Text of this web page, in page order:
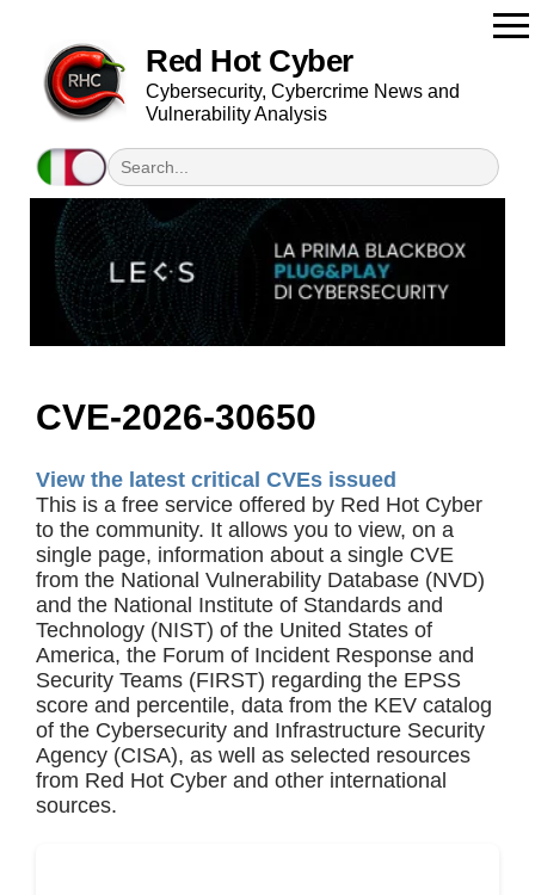
Red Hot Cyber
Cybersecurity, Cybercrime News and
Vulnerability Analysis
CVE-2026-30650
View the latest critical CVEs issued
This is a free service offered by Red Hot Cyber
to the community. It allows you to view, on a
single page, information about a single CVE
from the National Vulnerability Database (NVD)
and the National Institute of Standards and
Technology (NIST) of the United States of
America, the Forum of Incident Response and
Security Teams (FIRST) regarding the EPSS
score and percentile, data from the KEV catalog
of the Cybersecurity and Infrastructure Security
Agency (CISA), as well as selected resources
from Red Hot Cyber and other international
sources.